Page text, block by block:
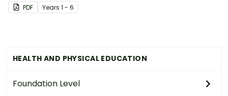
HEALTH AND PHYSICAL EDUCATION
Foundation Level
PDF Years 1 - 6